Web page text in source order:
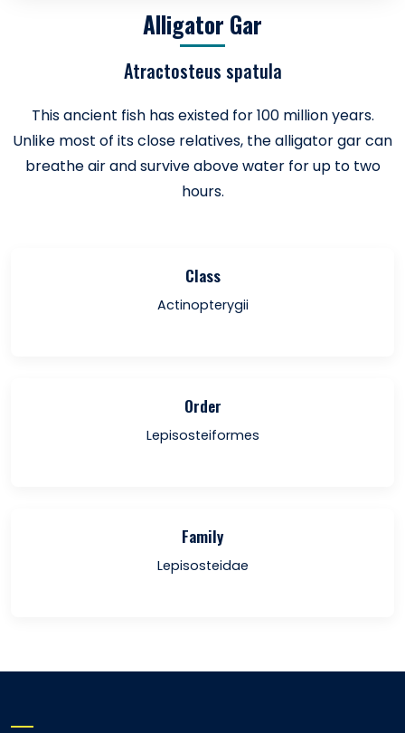
Alligator Gar
Atractosteus spatula
This ancient fish has existed for 100 million years.
Unlike most of its close relatives, the alligator gar can
breathe air and survive above water for up to two
hours.
Class
Actinopterygii
Order
Lepisosteiformes
Family
Lepisosteidae